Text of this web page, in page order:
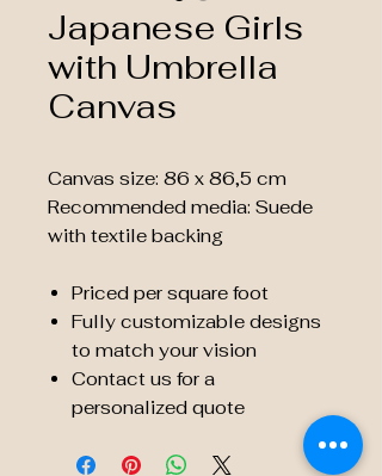
Japanese Girls
with Umbrella
Canvas
Canvas size: 86 x 86,5 cm
Recommended media: Suede
with textile backing
Priced per square foot
Fully customizable designs
to match your vision
Contact us for a
personalized quote